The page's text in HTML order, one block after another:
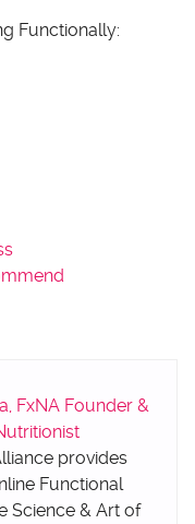
Functionally:
FxNA Founder &
provides
Functional
Science & Art of